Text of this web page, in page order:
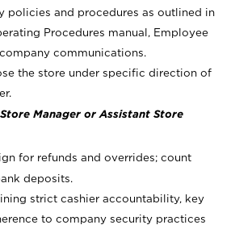
policies and procedures as outlined in
Procedures manual, Employee
communications.
the store under specific direction of
Manager or Assistant Store
for refunds and overrides; count
deposits.
strict cashier accountability, key
to company security practices